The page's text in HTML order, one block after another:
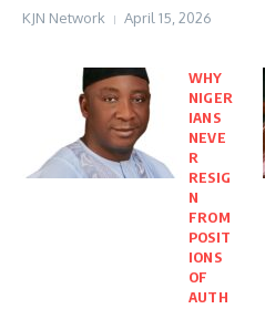
KJN Network April 15, 2026
WHY
NIGER
IANS
NEVE
R
RESIG
N
FROM
POSIT
IONS
OF
AUTH